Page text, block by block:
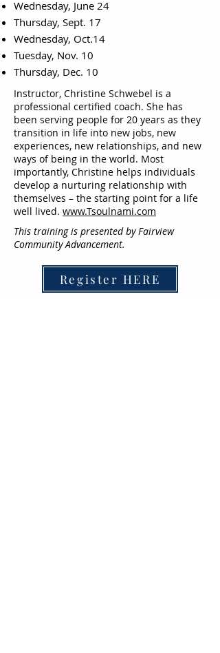
Wednesday, June 24
Thursday, Sept. 17
Wednesday, Oct.14
Tuesday, Nov. 10
Thursday, Dec. 10
Instructor, Christine Schwebel is a
professional certified coach. She has
been serving people for 20 years as they
transition in life into new jobs, new
experiences, new relationships, and new
ways of being in the world. Most
importantly, Christine helps individuals
develop a nurturing relationship with
themselves – the starting point for a life
well lived. www.Tsoulnami.com
This training is presented by Fairview
Community Advancement.
Register HERE